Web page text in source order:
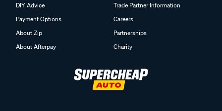
DIY Advice
Payment Options
About Zip
About Afterpay
Trade Partner Information
Careers
Partnerships
Charity